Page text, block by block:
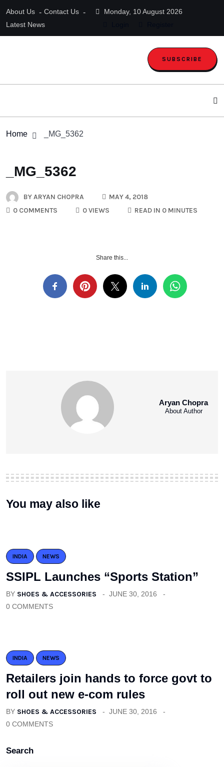
About Us
Contact Us
Latest News
Monday, 10 August 2026
SUBSCRIBE
Home _MG_5362
_MG_5362
BYARYAN CHOPRA
MAY 4, 2018
0 COMMENTS
0 VIEWS READ IN 0 MINUTES
Share this...
Aryan Chopra
About Author
You may also like
INDIA NEWS
SSIPL Launches “Sports Station”
BY SHOES & ACCESSORIES
JUNE 30, 2016
0 COMMENTS
INDIA NEWS
Retailers join hands to force govt to
roll out new e-com rules
BY SHOES & ACCESSORIES
JUNE 30, 2016
0 COMMENTS
Search